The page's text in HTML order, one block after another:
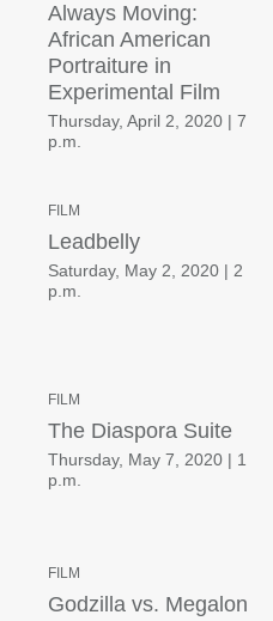
Always Moving:
African American
Portraiture in
Experimental Film
Thursday, April 2, 2020 | 7
p.m.
FILM
Leadbelly
Saturday, May 2, 2020 | 2
p.m.
FILM
The Diaspora Suite
Thursday, May 7, 2020 | 1
p.m.
FILM
Godzilla vs. Megalon